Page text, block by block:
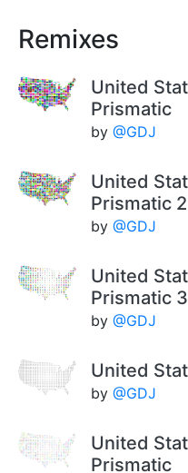
Remixes
United
Prismatic
by @GDJ
United
Prismatic 2
by @GDJ
United
Prismatic 3
by @GDJ
United
by @GDJ
United
Prismatic